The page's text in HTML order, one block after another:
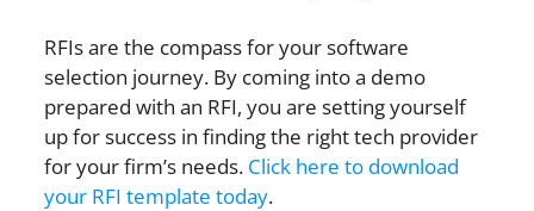
RFIs are the compass for your software
selection journey. By coming into a demo
prepared with an RFI, you are setting yourself
up for success in finding the right tech provider
for your firm’s needs. Click here to download
your RFI template today.